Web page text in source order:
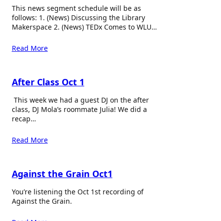
This news segment schedule will be as
follows: 1. (News) Discussing the Library
Makerspace 2. (News) TEDx Comes to WLU…
Read More
After Class Oct 1
This week we had a guest DJ on the after
class, DJ Mola’s roommate Julia! We did a
recap…
Read More
Against the Grain Oct1
You’re listening the Oct 1st recording of
Against the Grain.